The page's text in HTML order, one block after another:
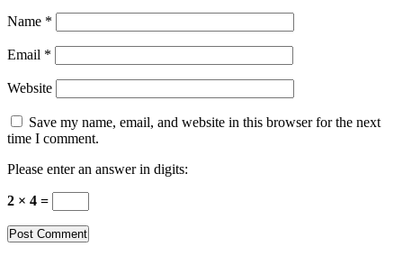
Name *
Email *
Website
Save my name, email, and website in this browser for the next
time I comment.
Please enter an answer in digits:
2 × 4 =